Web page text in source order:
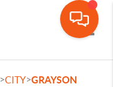
>CITY>GRAYSON